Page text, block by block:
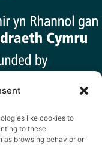
like cookies to
to these
as browsing behavior or